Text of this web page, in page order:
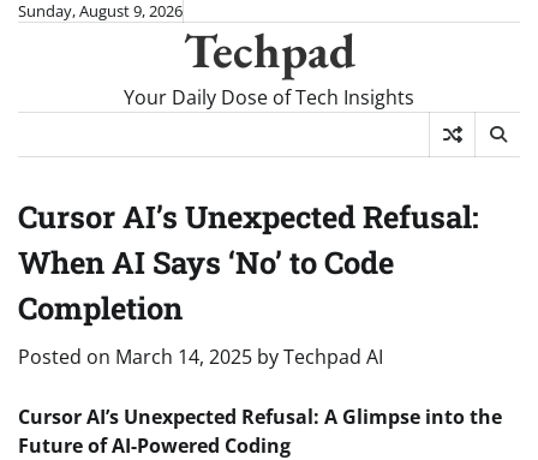
SkipSunday, August 9, 2026
Techpad
Your Daily Dose of Tech Insights
Cursor AI’s Unexpected Refusal:
When AI Says ‘No’ to Code
Completion
Posted on March 14, 2025 byTechpad AI
Cursor AI’s Unexpected Refusal: A Glimpse into the
Future of AI-Powered Coding